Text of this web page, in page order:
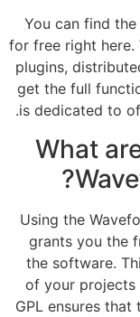
You can find
for free right here.
plugins,
get the full
is dedicated to
What
Using the
grants you the
the software.
of your projects
GPL ensures